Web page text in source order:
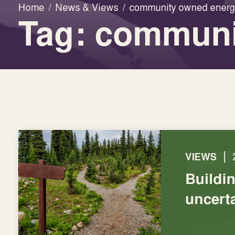
Home / News & Views / community owned
Tag:
VIEWS |